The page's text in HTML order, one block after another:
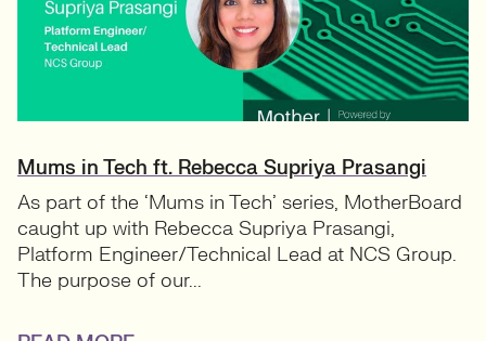
Mums in Tech ft. Rebecca Supriya Prasangi
As part of the ‘Mums in Tech’ series, MotherBoard
caught up with Rebecca Supriya Prasangi,
Platform Engineer/Technical Lead at NCS Group.
The purpose of our...